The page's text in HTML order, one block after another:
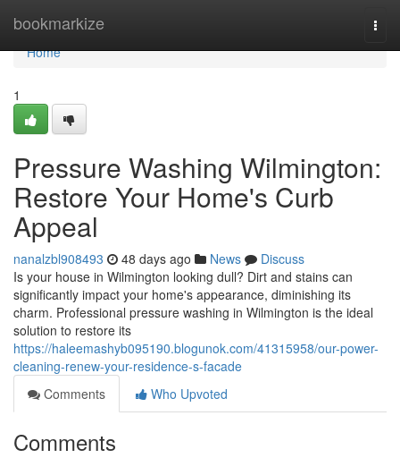
bookmarkize
Home
Home
1
Pressure Washing Wilmington:
Restore Your Home's Curb
Appeal
nanalzbl908493 48 days ago News
Discuss
Is your house in Wilmington looking dull? Dirt and stains can
significantly impact your home's appearance, diminishing its
charm. Professional pressure washing in Wilmington is the ideal
solution to restore its
https://haleemashyb095190.blogunok.com/41315958/our-power-
cleaning-renew-your-residence-s-facade
Comments
Who Upvoted
Comments